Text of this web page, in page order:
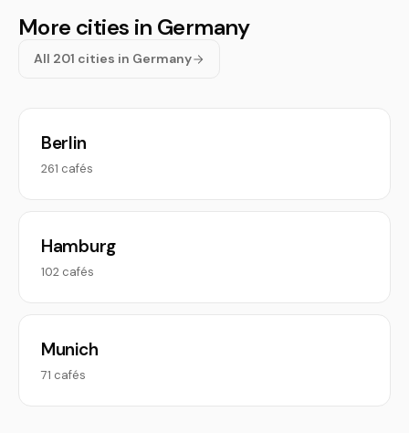
More cities in Germany
All 201 cities in Germany
Berlin
261 cafés
Hamburg
102 cafés
Munich
71 cafés